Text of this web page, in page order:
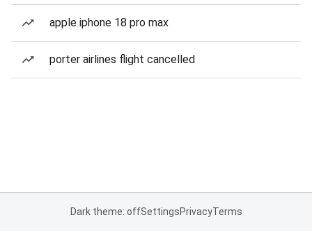
apple iphone 18 pro max
porter airlines flight cancelled
Dark theme: offSettingsPrivacyTerms